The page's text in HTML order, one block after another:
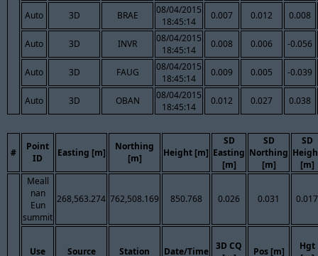
Auto 3D BRAE
08/04/2015
18:45:14
0.007 0.012 0.008
Auto 3D INVR
08/04/2015
18:45:14
0.008 0.006 -0.056
Auto 3D FAUG
08/04/2015
18:45:14
0.009 0.005 -0.039
Auto 3D OBAN
08/04/2015
18:45:14
0.012 0.027 0.038
#
Point
ID
Easting [m]
Northing
[m]
Height [m]
SD
Easting
[m]
SD
Northing
[m]
SD
[m]
Meall
nan
Eun
summit
268,563.274 762,508.169 850.768 0.026 0.031 0.017
Use Source Station Date/Time
3D CQ
Pos [m]
Hgt